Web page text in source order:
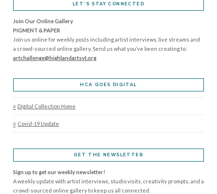
LET’S STAY CONNECTED
Join Our Online Gallery
PIGMENT & PAPER
Join us online for weekly posts including artist interviews, live streams and
a crowd-sourced online gallery. Send us what you’ve been creating to:
artchallenge@highlandartsvt.org
HCA GOES DIGITAL
Digital Collection Home
Covid-19 Update
GET THE NEWSLETTER
Sign up to get our weekly newsletter!
A weekly update with artist interviews, studio visits, creativity prompts, and a
crowd-sourced online gallery to keep us all connected.